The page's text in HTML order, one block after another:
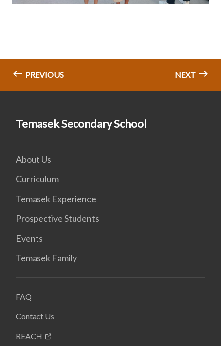
PREVIOUS NEXT
Temasek Secondary School
About Us
Curriculum
Temasek Experience
Prospective Students
Events
Temasek Family
FAQ
Contact Us
REACH